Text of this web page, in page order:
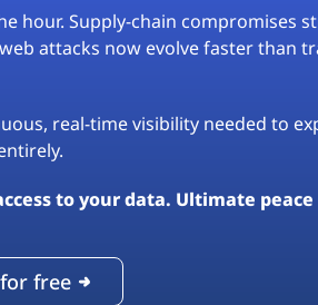
hour. Supply-chain compromises
attacks now evolve faster than
real-time visibility needed to
to your data. Ultimate
free